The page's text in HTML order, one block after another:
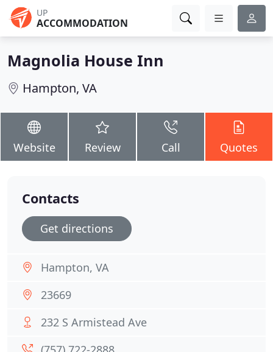
UP
ACCOMMODATION
Magnolia House Inn
Hampton, VA
Website Review Call Quotes
Contacts
Get directions
Hampton, VA
23669
232 S Armistead Ave